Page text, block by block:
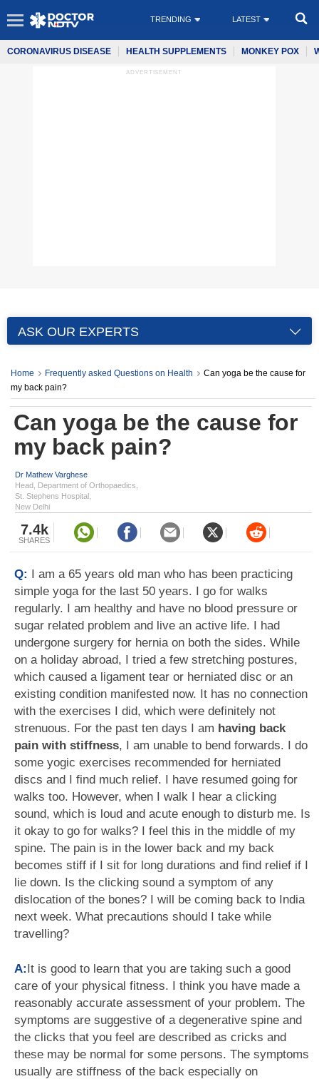
TRENDING LATEST
CORONAVIRUS DISEASE HEALTH SUPPLEMENTS MONKEY POX
ADVERTISEMENT
ASK OUR EXPERTS
Home Frequently asked Questions on Health
Can yoga be the cause for
my back pain?
Can yoga be the cause for
my back pain?
Dr Mathew Varghese
Head, Department of Orthopaedics,
St. Stephens Hospital,
New Delhi
7.4k
SHARES
Q: I am a 65 years old man who has been practicing
simple yoga for the last 50 years. I go for walks
regularly. I am healthy and have no blood pressure or
sugar related problem and live an active life. I had
undergone surgery for hernia on both the sides. While
on a holiday abroad, I tried a few stretching postures,
which caused a ligament tear or herniated disc or an
existing condition manifested now. It has no connection
with the exercises I did, which were definitely not
strenuous. For the past ten days I am having back
pain with stiffness, I am unable to bend forwards. I do
some yogic exercises recommended for herniated
discs and I find much relief. I have resumed going for
walks too. However, when I walk I hear a clicking
sound, which is loud and acute enough to disturb me. Is
it okay to go for walks? I feel this in the middle of my
spine. The pain is in the lower back and my back
becomes stiff if I sit for long durations and find relief if I
lie down. Is the clicking sound a symptom of any
dislocation of the bones? I will be coming back to India
next week. What precautions should I take while
travelling?
A:It is good to learn that you are taking such a good
care of your physical fitness. I think you have made a
reasonably accurate assessment of your problem. The
symptoms are suggestive of a degenerative spine and
the clicks that you feel are described as cricks and
these may be normal for some persons. The symptoms
usually are stiffness of the back especially on